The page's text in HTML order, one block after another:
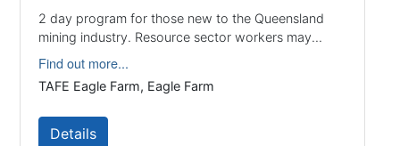
2 day program for those new to the Queensland
mining industry. Resource sector workers may...
Find out more...
TAFE Eagle Farm, Eagle Farm
Details